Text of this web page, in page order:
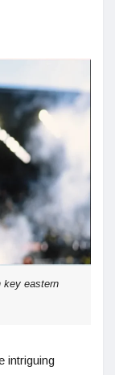
key eastern
intriguing